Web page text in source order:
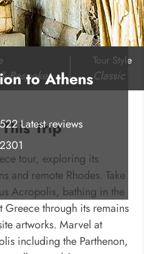
to Athens
Latest reviews
Bespoke
Tour Style
Classic
Trip
tour, exploring its
and remote Rhodes. Take
Acropolis, bathing in the
through its remains
artworks. Marvel at
including the Parthenon,